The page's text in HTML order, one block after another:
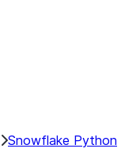
Snowflake Python